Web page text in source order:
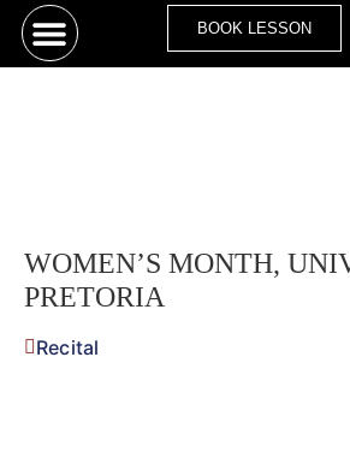
BOOK LESSON
WOMEN’S MONTH,
PRETORIA
Recital